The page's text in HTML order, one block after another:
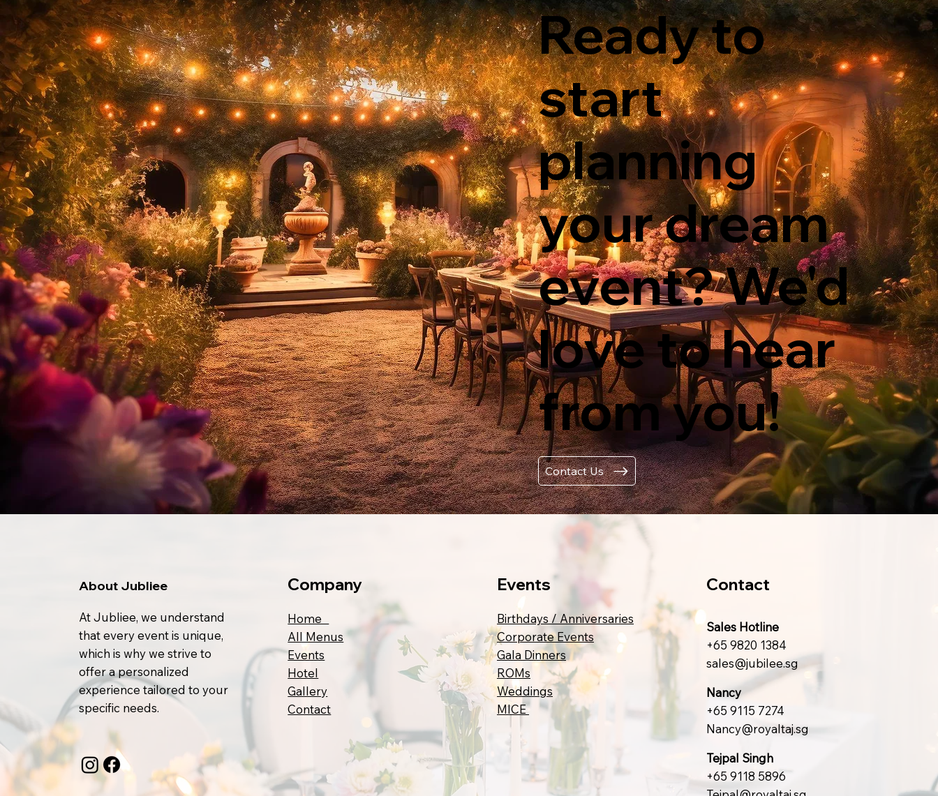
Contact Us
Ready to
start
planning
your dream
event? We'd
love to hear
from you!
About Jubliee
At Jubliee, we understand
that every event is unique,
which is why we strive to
offer a personalized
experience tailored to your
specific needs.
Company
Home
All Menus
Events
Hotel
Gallery
Contact
Events
Birthdays / Anniversaries
Corporate Events
Gala Dinners
ROMs
Weddings
MICE
Contact
Sales Hotline
+65 9820 1384
sales@jubilee.sg
Nancy
+65 9115 7274
Nancy@royaltaj.sg
Tejpal Singh
+65 9118 5896